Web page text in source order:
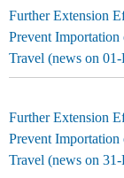
Further Extension
Prevent
Travel (news on
Further Extension
Prevent
Travel (news on